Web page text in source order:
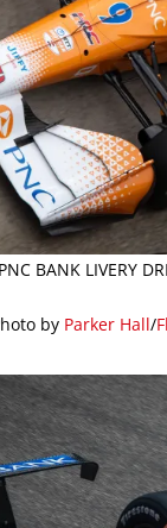
PNC BANK LIVERY
by Parker Hall/